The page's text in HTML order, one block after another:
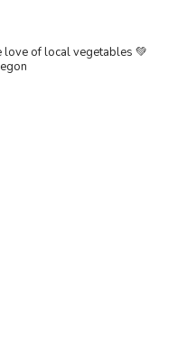
of local vegetables 💚